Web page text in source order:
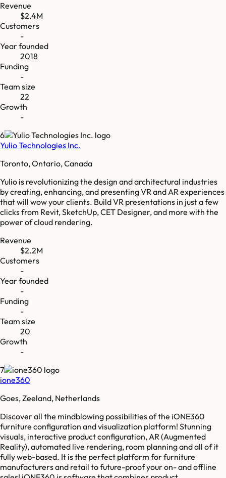
Revenue
$2.4M
Customers
-
Year founded
2018
Funding
-
Team size
22
Growth
-
6
Yulio Technologies Inc.
Toronto, Ontario, Canada
Yulio is revolutionizing the design and architectural industries
by creating, enhancing, and presenting VR and AR experiences
that will wow your clients. Build VR presentations in just a few
clicks from Revit, SketchUp, CET Designer, and more with the
power of cloud rendering.
Revenue
$2.2M
Customers
-
Year founded
-
Funding
-
Team size
20
Growth
-
7
ione360
Goes, Zeeland, Netherlands
Discover all the mindblowing possibilities of the iONE360
furniture configuration and visualization platform! Stunning
visuals, interactive product configuration, AR (Augmented
Reality), automated live rendering, room planning and all of it
fully web-based. It is the perfect platform for furniture
manufacturers and retail to future-proof your on- and offline